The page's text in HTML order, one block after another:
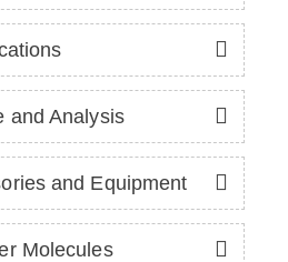
and Analysis
and Equipment
Molecules